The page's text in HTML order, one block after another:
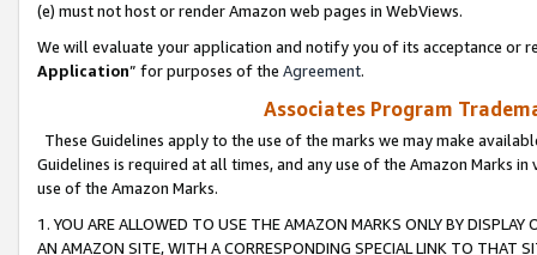
(e) must not host or render Amazon web pages in WebViews.
We will evaluate your application and notify you of its acceptance or
Application” for purposes of the Agreement.
Associates Program
These Guidelines apply to the use of the marks we may make
Guidelines is required at all times, and any use of the Amazon Marks
use of the Amazon Marks.
1. YOU ARE ALLOWED TO USE THE AMAZON MARKS ONLY BY
AN AMAZON SITE, WITH A CORRESPONDING SPECIAL LINK TO THAT